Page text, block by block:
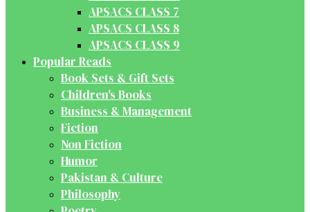
APSACS CLASS 7
APSACS CLASS 8
APSACS CLASS 9
Popular Reads
Book Sets & Gift Sets
Children's Books
Business & Management
Fiction
Non Fiction
Humor
Pakistan & Culture
Philosophy